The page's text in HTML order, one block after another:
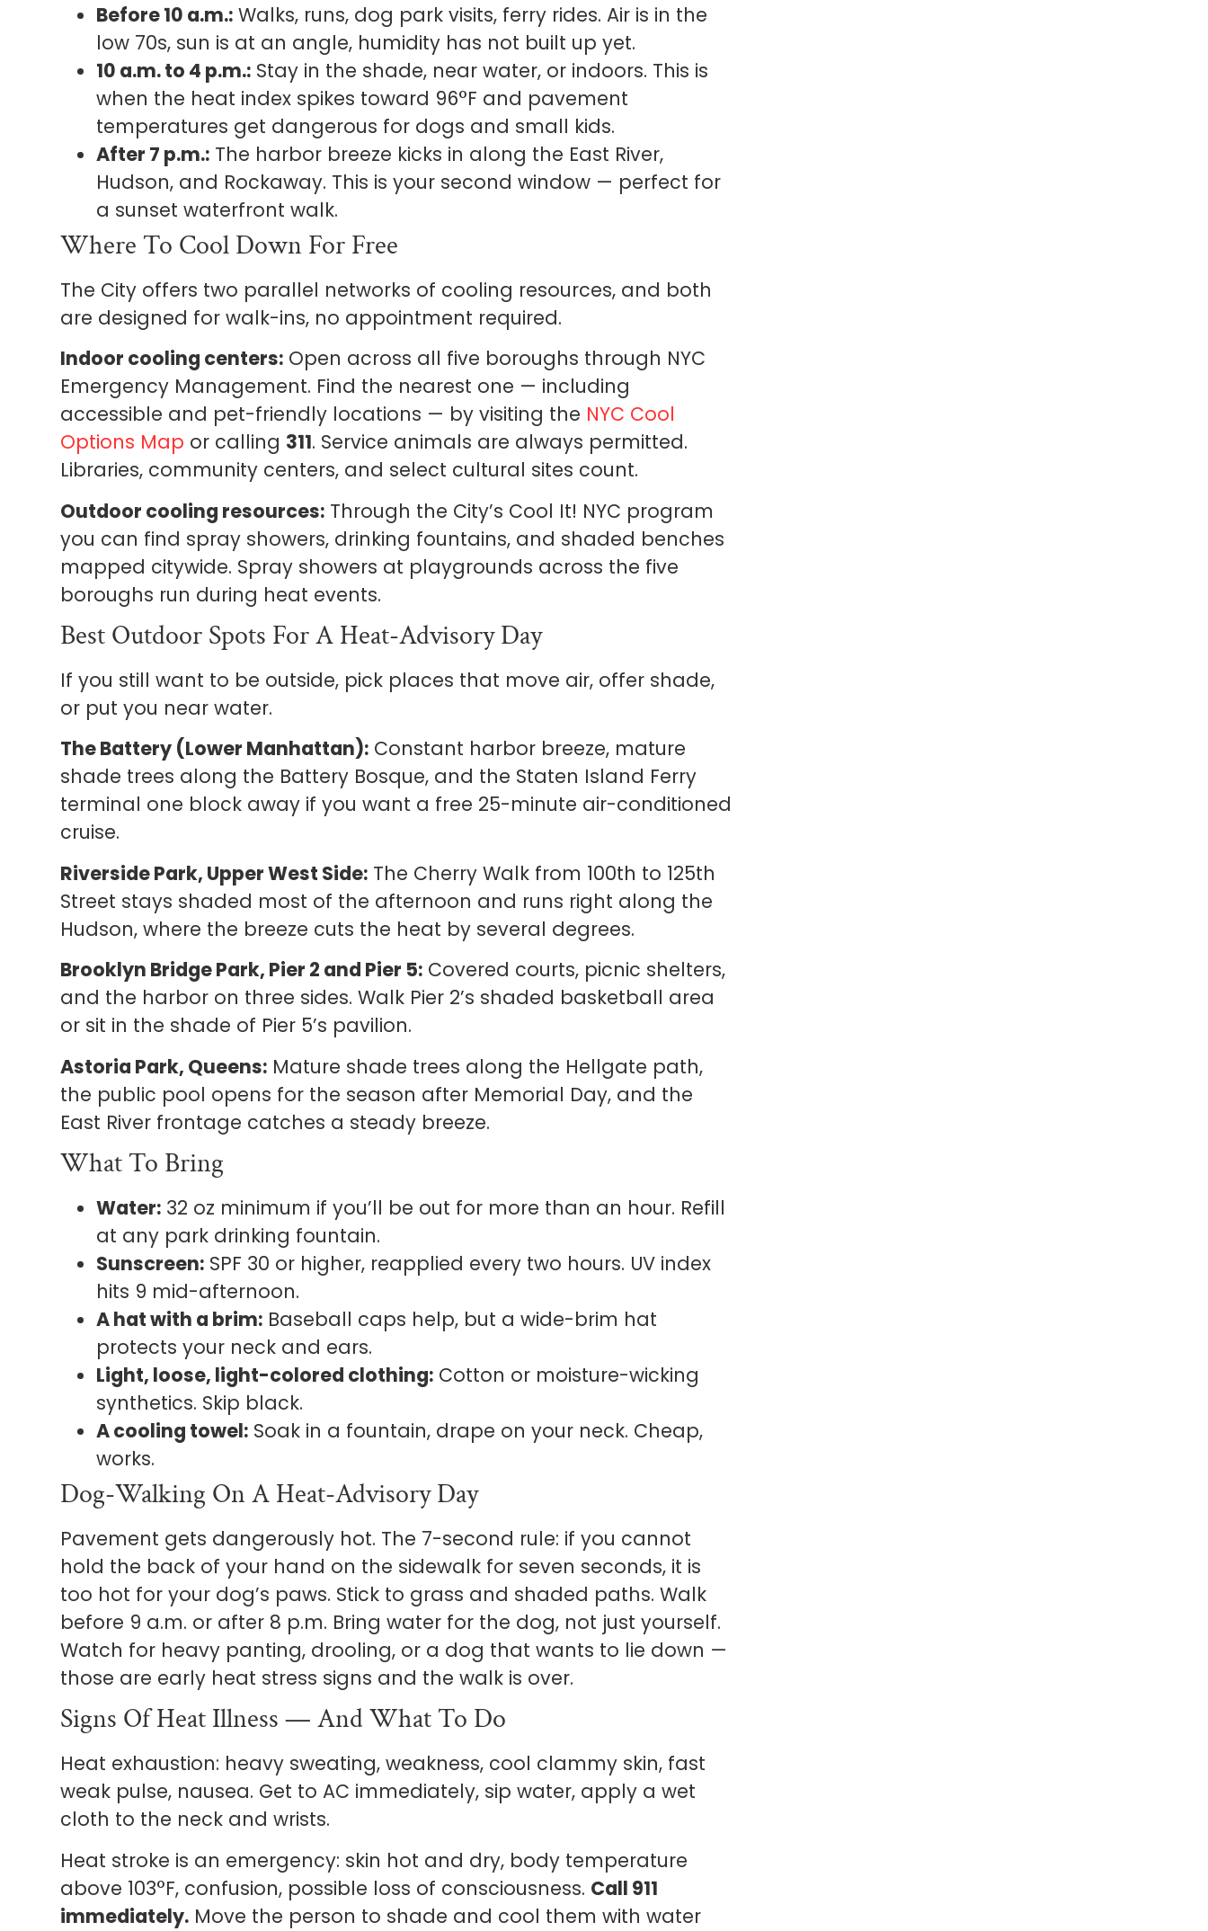
Before 10 a.m.: Walks, runs, dog park visits, ferry rides. Air is in the
low 70s, sun is at an angle, humidity has not built up yet.
10 a.m. to 4 p.m.: Stay in the shade, near water, or indoors. This is
when the heat index spikes toward 96°F and pavement
temperatures get dangerous for dogs and small kids.
After 7 p.m.: The harbor breeze kicks in along the East River,
Hudson, and Rockaway. This is your second window — perfect for
a sunset waterfront walk.
Where To Cool Down For Free
The City offers two parallel networks of cooling resources, and both
are designed for walk-ins, no appointment required.
Indoor cooling centers: Open across all five boroughs through NYC
Emergency Management. Find the nearest one — including
accessible and pet-friendly locations — by visiting the NYC Cool
Options Map or calling 311. Service animals are always permitted.
Libraries, community centers, and select cultural sites count.
Outdoor cooling resources: Through the City’s Cool It! NYC program
you can find spray showers, drinking fountains, and shaded benches
mapped citywide. Spray showers at playgrounds across the five
boroughs run during heat events.
Best Outdoor Spots For A Heat-Advisory Day
If you still want to be outside, pick places that move air, offer shade,
or put you near water.
The Battery (Lower Manhattan): Constant harbor breeze, mature
shade trees along the Battery Bosque, and the Staten Island Ferry
terminal one block away if you want a free 25-minute air-conditioned
cruise.
Riverside Park, Upper West Side: The Cherry Walk from 100th to 125th
Street stays shaded most of the afternoon and runs right along the
Hudson, where the breeze cuts the heat by several degrees.
Brooklyn Bridge Park, Pier 2 and Pier 5: Covered courts, picnic shelters,
and the harbor on three sides. Walk Pier 2’s shaded basketball area
or sit in the shade of Pier 5’s pavilion.
Astoria Park, Queens: Mature shade trees along the Hellgate path,
the public pool opens for the season after Memorial Day, and the
East River frontage catches a steady breeze.
What To Bring
Water: 32 oz minimum if you’ll be out for more than an hour. Refill
at any park drinking fountain.
Sunscreen: SPF 30 or higher, reapplied every two hours. UV index
hits 9 mid-afternoon.
A hat with a brim: Baseball caps help, but a wide-brim hat
protects your neck and ears.
Light, loose, light-colored clothing: Cotton or moisture-wicking
synthetics. Skip black.
A cooling towel: Soak in a fountain, drape on your neck. Cheap,
works.
Dog-Walking On A Heat-Advisory Day
Pavement gets dangerously hot. The 7-second rule: if you cannot
hold the back of your hand on the sidewalk for seven seconds, it is
too hot for your dog’s paws. Stick to grass and shaded paths. Walk
before 9 a.m. or after 8 p.m. Bring water for the dog, not just yourself.
Watch for heavy panting, drooling, or a dog that wants to lie down —
those are early heat stress signs and the walk is over.
Signs Of Heat Illness — And What To Do
Heat exhaustion: heavy sweating, weakness, cool clammy skin, fast
weak pulse, nausea. Get to AC immediately, sip water, apply a wet
cloth to the neck and wrists.
Heat stroke is an emergency: skin hot and dry, body temperature
above 103°F, confusion, possible loss of consciousness. Call 911
immediately. Move the person to shade and cool them with water